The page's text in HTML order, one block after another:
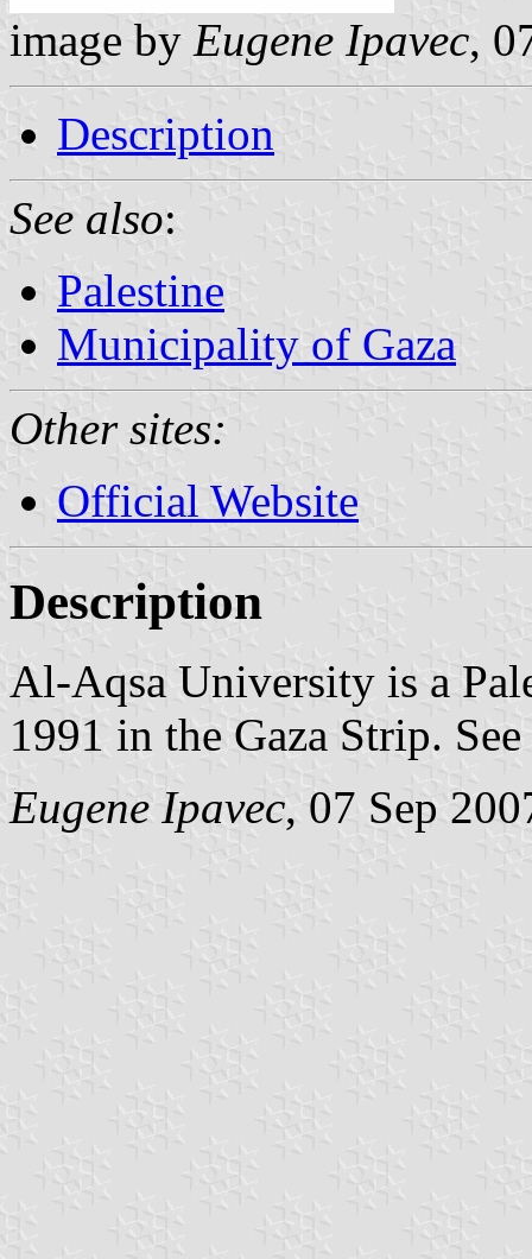
image by Eugene Ipavec,
Description
See also:
Palestine
Municipality of Gaza
Other sites:
Official Website
Description
Al-Aqsa University is a
1991 in the Gaza Strip. See
Eugene Ipavec, 07 Sep